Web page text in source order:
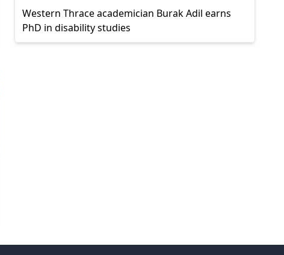
Western Thrace academician Burak Adil earns
PhD in disability studies